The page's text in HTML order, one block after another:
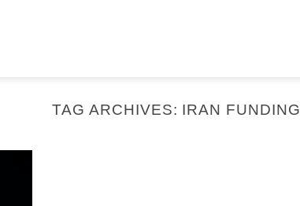
TAG ARCHIVES: IRAN FUNDING